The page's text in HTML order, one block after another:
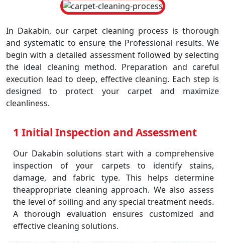
In Dakabin, our carpet cleaning process is thorough
and systematic to ensure the Professional results. We
begin with a detailed assessment followed by selecting
the ideal cleaning method. Preparation and careful
execution lead to deep, effective cleaning. Each step is
designed to protect your carpet and maximize
cleanliness.
1 Initial Inspection and Assessment
Our Dakabin solutions start with a comprehensive
inspection of your carpets to identify stains,
damage, and fabric type. This helps determine
theappropriate cleaning approach. We also assess
the level of soiling and any special treatment needs.
A thorough evaluation ensures customized and
effective cleaning solutions.